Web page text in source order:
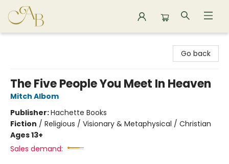
Go back
The Five People You Meet In Heaven
Mitch Albom
Publisher:Hachette Books
Fiction / Religious / Visionary & Metaphysical / Christian
Ages 13+
Sales demand: